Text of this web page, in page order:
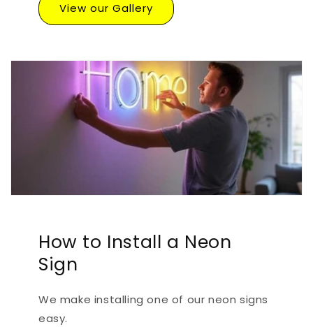
View our Gallery
How to Install a Neon
Sign
We make installing one of our neon signs
easy.